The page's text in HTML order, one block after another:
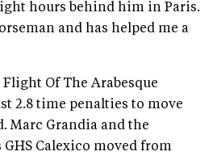
hours behind him in Paris.
and has helped me a
Of The Arabesque
2.8 time penalties to move
Marc Grandia and the
GHS Calexico moved from